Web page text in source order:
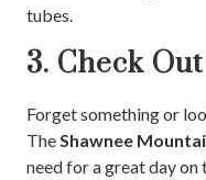
tubes.
3. Check
Forget something or
TheShawnee
need for a great day on